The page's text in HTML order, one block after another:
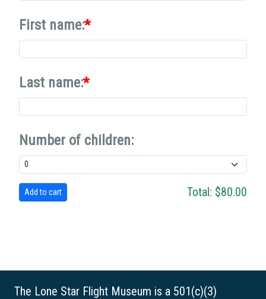
First name:
Last name:
Number of children:
Total: $80.00
The Lone Star Flight Museum is a 501(c)(3)